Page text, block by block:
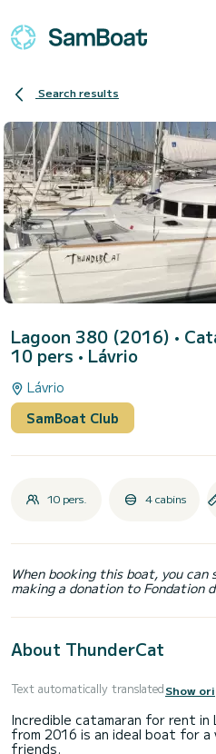
Search results
Lagoon 380 (2016) •
10 pers • Lávrio
Lávrio
SamBoat Club
10 pers. 4 cabins
When booking this boat, you
making a donation to Fondation
About ThunderCat
Text automatically translatedShow
Incredible catamaran for rent in
from 2016 is an ideal boat for
friends.